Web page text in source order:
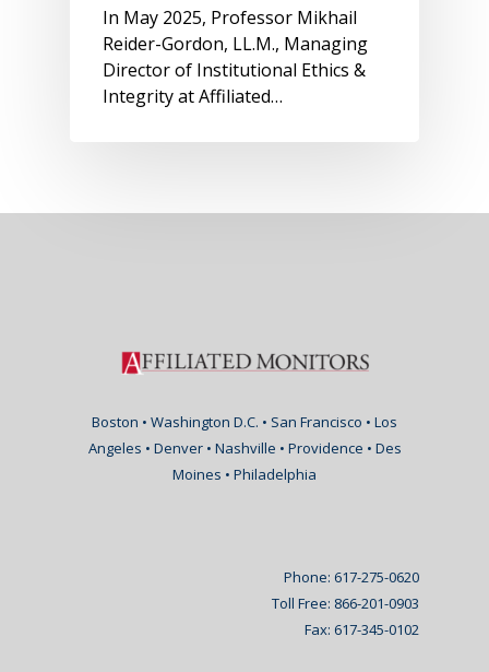
In May 2025, Professor Mikhail
Reider-Gordon, LL.M., Managing
Director of Institutional Ethics &
Integrity at Affiliated…
Boston • Washington D.C. • San Francisco • Los
Angeles • Denver • Nashville • Providence • Des
Moines • Philadelphia
Phone: 617-275-0620
Toll Free: 866-201-0903
Fax: 617-345-0102